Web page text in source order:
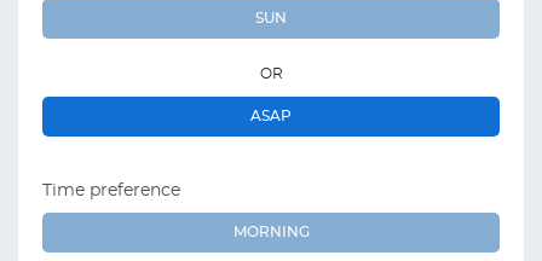
SUN
OR
ASAP
Time preference
MORNING